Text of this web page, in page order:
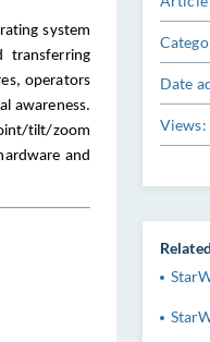
system
transferring
operators
awareness.
tilt/zoom
and
Date
Views: